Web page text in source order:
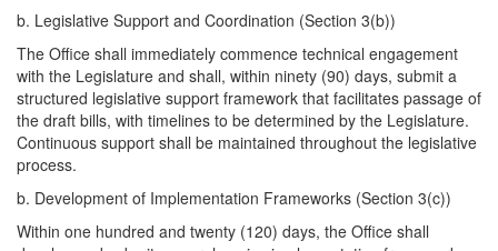
b. ​Legislative Support and Coordination (Section 3(b))
The Office shall immediately commence technical engagement
with the Legislature and shall, within ninety (90) days, submit a
structured legislative support framework that facilitates passage of
the draft bills, with timelines to be determined by the Legislature.
Continuous support shall be maintained throughout the legislative
process.
b. Development of Implementation Frameworks (Section 3(c))
Within one hundred and twenty (120) days, the Office shall